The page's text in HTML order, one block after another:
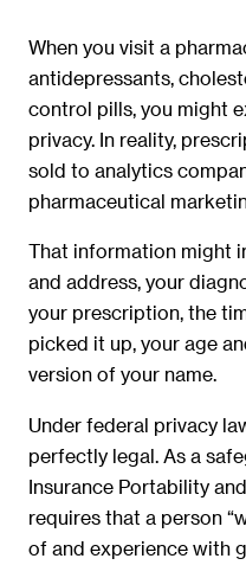
When you visit a
antidepressants,
control pills, you might
privacy. In reality,
sold to analytics
pharmaceutical
That information might
and address, your
your prescription, the
picked it up, your age
version of your name.
Under federal privacy
perfectly legal. As a
Insurance Portability
requires that a person
of and experience with